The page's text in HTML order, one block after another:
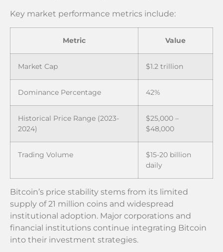
Key market performance metrics include:
Metric Value
Market Cap $1.2 trillion
Dominance Percentage 42%
Historical Price Range (2023-
2024)
$25,000 –
$48,000
Trading Volume
$15-20 billion
daily
Bitcoin’s price stability stems from its limited
supply of 21 million coins and widespread
institutional adoption. Major corporations and
financial institutions continue integrating Bitcoin
into their investment strategies.